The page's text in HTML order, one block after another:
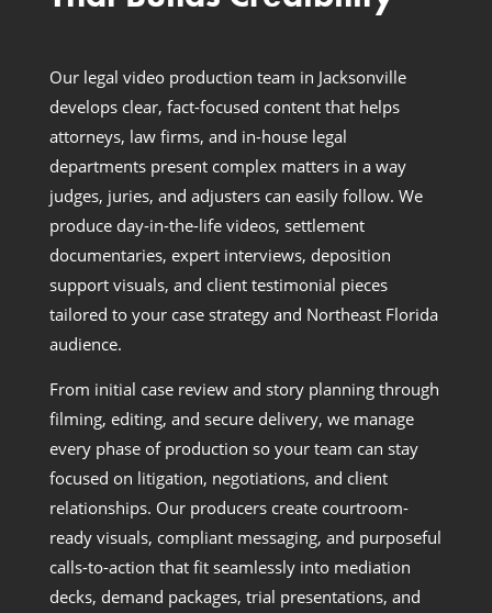
Our legal video production team in Jacksonville
develops clear, fact-focused content that helps
attorneys, law firms, and in-house legal
departments present complex matters in a way
judges, juries, and adjusters can easily follow. We
produce day-in-the-life videos, settlement
documentaries, expert interviews, deposition
support visuals, and client testimonial pieces
tailored to your case strategy and Northeast Florida
audience.
From initial case review and story planning through
filming, editing, and secure delivery, we manage
every phase of production so your team can stay
focused on litigation, negotiations, and client
relationships. Our producers create courtroom-
ready visuals, compliant messaging, and purposeful
calls-to-action that fit seamlessly into mediation
decks, demand packages, trial presentations, and